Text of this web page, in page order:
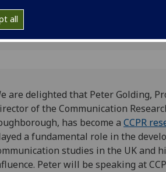
all
are delighted that Peter Golding,
of the Communication
has become a CCPR
a fundamental role in the
studies in the UK and
Peter will be speaking at